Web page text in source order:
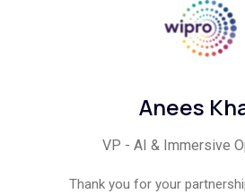
Anees
VP - AI & Immersive
Thank you for your